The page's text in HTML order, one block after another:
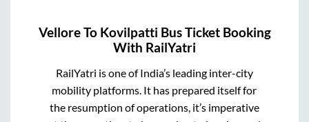
VelloreTo Kovilpatti Bus Ticket Booking
With RailYatri
RailYatri is one of India’s leading inter-city
mobility platforms. It has prepared itself for
the resumption of operations, it’s imperative